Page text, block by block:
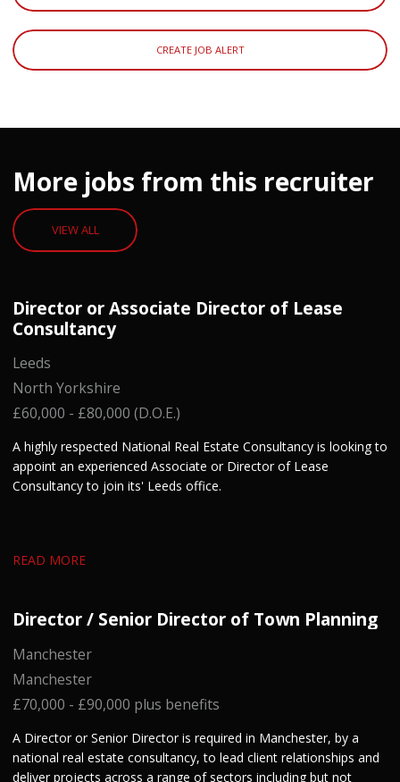
CREATE JOB ALERT
More jobs from this recruiter
VIEW ALL
Director or Associate Director of Lease
Consultancy
Leeds
North Yorkshire
£60,000 - £80,000 (D.O.E.)
A highly respected National Real Estate Consultancy is looking to
appoint an experienced Associate or Director of Lease
Consultancy to join its' Leeds office.
READ MORE
Director / Senior Director of Town Planning
Manchester
Manchester
£70,000 - £90,000 plus benefits
A Director or Senior Director is required in Manchester, by a
national real estate consultancy, to lead client relationships and
deliver projects across a range of sectors including but not